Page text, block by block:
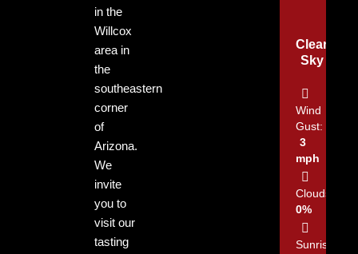
in the
Willcox
area in
the
southeastern
corner
of
Arizona.
We
invite
you to
visit our
tasting
Clear
Sky
Wind
Gust:
3
mph
Clouds:
0%
Sunrise: